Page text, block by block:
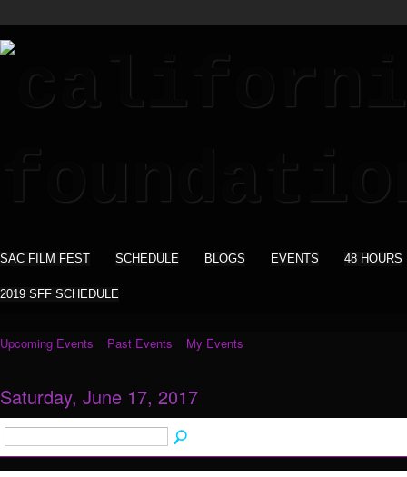
SAC FILM FEST SCHEDULE BLOGS EVENTS 48 HOURS
2019 SFF SCHEDULE
Upcoming Events Past Events My Events
Saturday, June 17, 2017